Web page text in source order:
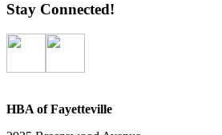
Stay Connected!
HBA of Fayetteville